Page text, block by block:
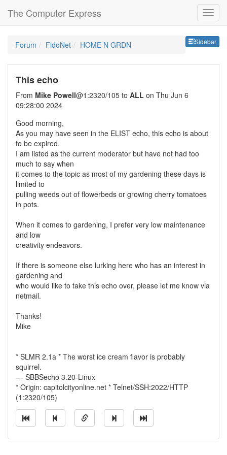
The Computer Express
Sidebar
Forum FidoNet HOME N GRDN
This echo
From Mike Powell@1:2320/105 to ALL on Thu Jun 6
09:28:00 2024
Good morning,
As you may have seen in the ELIST echo, this echo is about
to be expired.
I am listed as the current moderator but have not had too
much to say when
it comes to the topic as most of my gardening these days is
limited to
pulling weeds out of flowerbeds or growing cherry tomatoes
in pots.
When it comes to gardening, I prefer very low maintenance
and low
creativity endeavors.
If there is someone else lurking here who has an interest in
gardening and
who would like to take this echo over, please let me know via
netmail.
Thanks!
Mike
* SLMR 2.1a * The worst ice cream flavor is probably
squirrel.
--- SBBSecho 3.20-Linux
* Origin: capitolcityonline.net * Telnet/SSH:2022/HTTP
(1:2320/105)